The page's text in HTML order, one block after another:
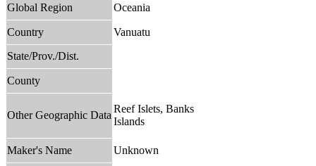
Global Region Oceania
Country
Vanuatu
State/Prov./Dist.
County
Other Geographic Data
Reef Islets, Banks
Islands
Maker's Name
Unknown